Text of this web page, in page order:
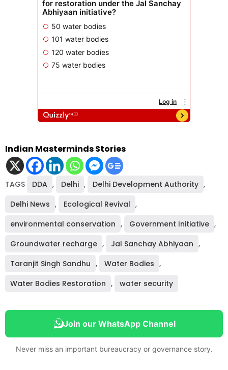
Indian Masterminds Stories
TAGS DDA , Delhi , Delhi Development Authority ,
Delhi News , Ecological Revival ,
environmental conservation , Government Initiative ,
Groundwater recharge , Jal Sanchay Abhiyaan ,
Taranjit Singh Sandhu , Water Bodies ,
Water Bodies Restoration , water security
Join our WhatsApp Channel
Never miss an important bureaucracy or governance story.